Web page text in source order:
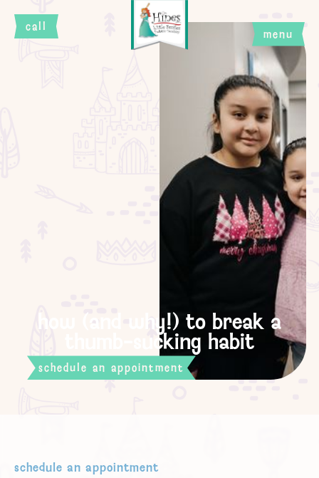
call
menu
close
how (and why!) to break a
thumb-sucking habit
schedule an appointment
schedule an appointment